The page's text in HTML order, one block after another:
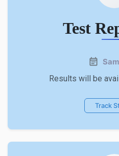
Test
Results will be
Track